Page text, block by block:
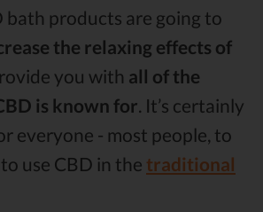
bath products are going to
the relaxing effects of
you with all of the
is known for . It’s certainly
everyone - most people, to
use CBD in the traditional